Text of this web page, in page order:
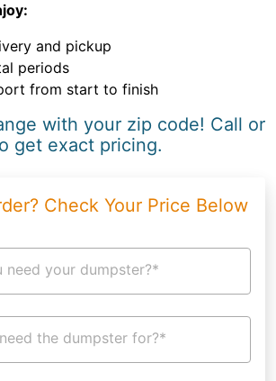
and pickup
periods
from start to finish
with your zip code! Call or
get exact pricing.
Check Your Price Below
need your dumpster?*
the dumpster for?*